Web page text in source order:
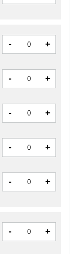
- +
- +
- +
- +
- +
- +